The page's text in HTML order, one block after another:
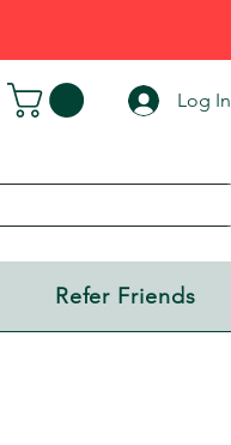
Log In
Refer Friends